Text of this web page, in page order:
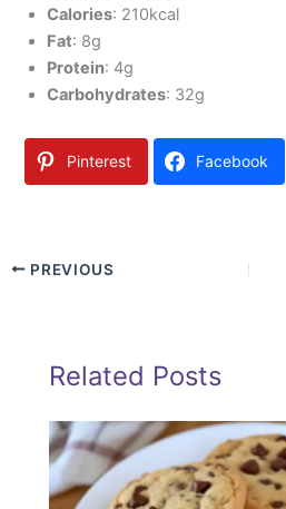
Calories: 210kcal
Fat: 8g
Protein: 4g
Carbohydrates: 32g
Pinterest Facebook
PREVIOUS
Related Posts